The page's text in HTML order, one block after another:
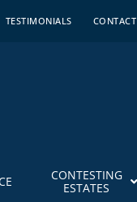
TESTIMONIALS CONTACT
CONTESTING
ESTATES